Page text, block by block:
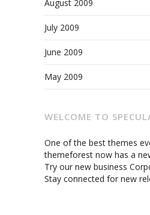
August 2009
July 2009
June 2009
May 2009
WELCOME TO
One of the best themes
themeforest now has a
Try our new business
Stay connected for new